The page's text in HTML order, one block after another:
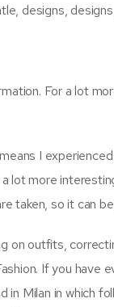
designs,
For a lot
I
lot more
taken, so it can
outfits,
If you have
in Milan in which